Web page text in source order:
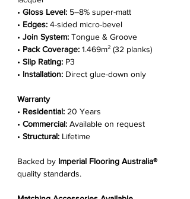
• Gloss Level: 5–8% super-matt
• Edges: 4-sided micro-bevel
• Join System: Tongue & Groove
• Pack Coverage: 1.469m² (32 planks)
• Slip Rating: P3
• Installation: Direct glue-down only
Warranty
• Residential: 20 Years
• Commercial: Available on request
• Structural: Lifetime
Backed by Imperial Flooring Australia®
quality standards.